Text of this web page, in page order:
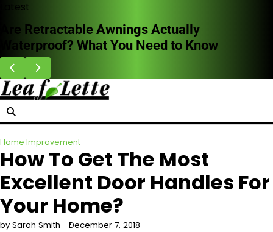
Skip
content
Latest
HVAC Cleaning Benefits for Better Breathing
Indoors
Home Improvement
How To Get The Most
Excellent Door Handles For
Your Home?
by Sarah Smith December 7, 2018